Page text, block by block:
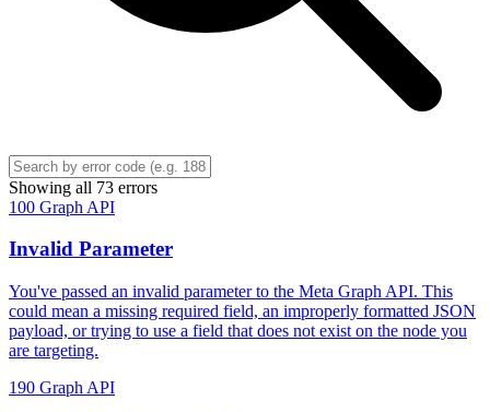
Showing all 73 errors
100 Graph API
Invalid Parameter
You've passed an invalid parameter to the Meta Graph API. This
could mean a missing required field, an improperly formatted JSON
payload, or trying to use a field that does not exist on the node you
are targeting.
190 Graph API